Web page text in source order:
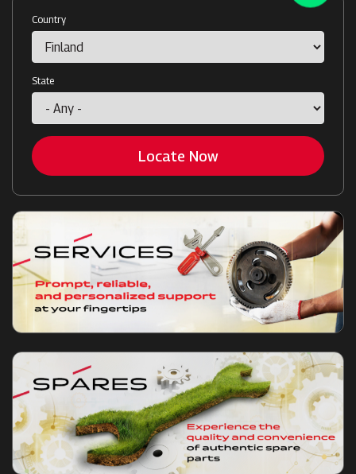
Country
State
Locate Now